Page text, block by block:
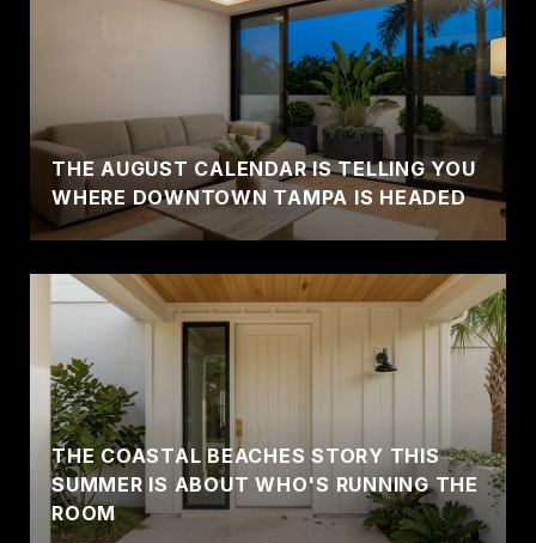
THE AUGUST CALENDAR IS TELLING YOU
WHERE DOWNTOWN TAMPA IS HEADED
THE COASTAL BEACHES STORY THIS
SUMMER IS ABOUT WHO'S RUNNING THE
ROOM